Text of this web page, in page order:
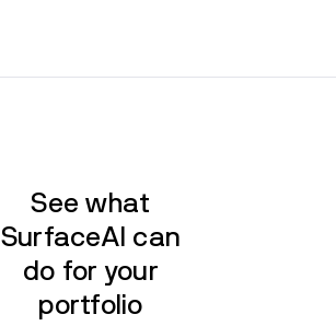
See what
SurfaceAI can
do for your
portfolio